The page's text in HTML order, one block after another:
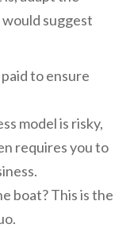
would suggest
to ensure
model is risky,
requires you to
boat? This is the